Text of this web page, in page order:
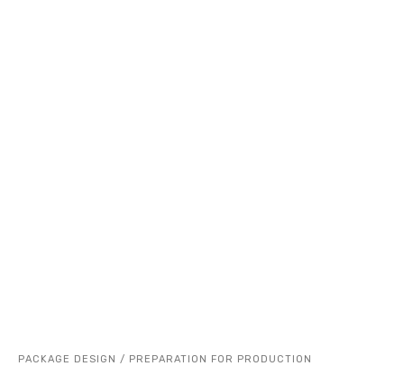
PACKAGE DESIGN / PREPARATION FOR PRODUCTION